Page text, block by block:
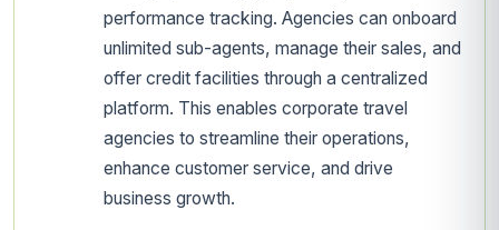
performance tracking. Agencies can onboard
unlimited sub-agents, manage their sales, and
offer credit facilities through a centralized
platform. This enables corporate travel
agencies to streamline their operations,
enhance customer service, and drive
business growth.